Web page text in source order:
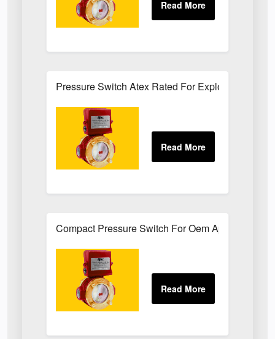
Pressure Switch Atex Rated For Explosive
Compact Pressure Switch For Oem Applications